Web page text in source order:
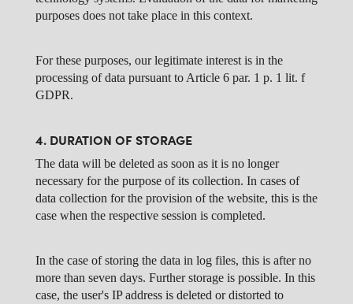
purposes does not take place in this context.
For these purposes, our legitimate interest is in the
processing of data pursuant to Article 6 par. 1 p. 1 lit. f
GDPR.
4. DURATION OF STORAGE
The data will be deleted as soon as it is no longer
necessary for the purpose of its collection. In cases of
data collection for the provision of the website, this is the
case when the respective session is completed.
In the case of storing the data in log files, this is after no
more than seven days. Further storage is possible. In this
case, the user's IP address is deleted or distorted to